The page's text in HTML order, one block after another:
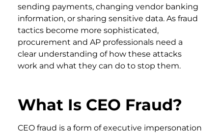
sending payments, changing vendor banking
information, or sharing sensitive data. As fraud
tactics become more sophisticated,
procurement and AP professionals need a
clear understanding of how these attacks
work and what they can do to stop them.
What Is CEO Fraud?
CEO fraud is a form of executive impersonation